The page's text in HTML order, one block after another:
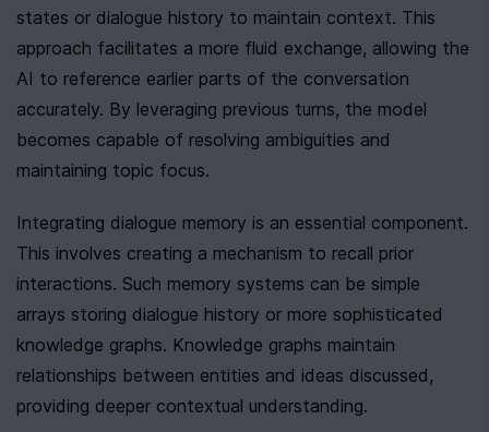
states or dialogue history to maintain context. This
approach facilitates a more fluid exchange, allowing the
AI to reference earlier parts of the conversation
accurately. By leveraging previous turns, the model
becomes capable of resolving ambiguities and
maintaining topic focus.
Integrating dialogue memory is an essential component.
This involves creating a mechanism to recall prior
interactions. Such memory systems can be simple
arrays storing dialogue history or more sophisticated
knowledge graphs. Knowledge graphs maintain
relationships between entities and ideas discussed,
providing deeper contextual understanding.